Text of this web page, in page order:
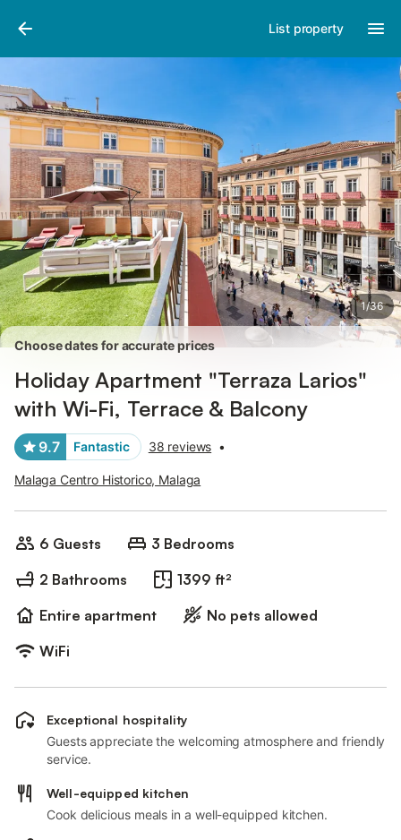
List property
1/36
Pictures
Choose dates for accurate prices
Holiday Apartment "Terraza Larios"
with Wi-Fi, Terrace & Balcony
9.7 Fantastic 38 reviews •
Malaga Centro Historico, Malaga
6 Guests
3 Bedrooms
2 Bathrooms
1399 ft²
Entire apartment
No pets allowed
WiFi
Exceptional hospitality
Guests appreciate the welcoming atmosphere and friendly
service.
Well-equipped kitchen
Cook delicious meals in a well-equipped kitchen.